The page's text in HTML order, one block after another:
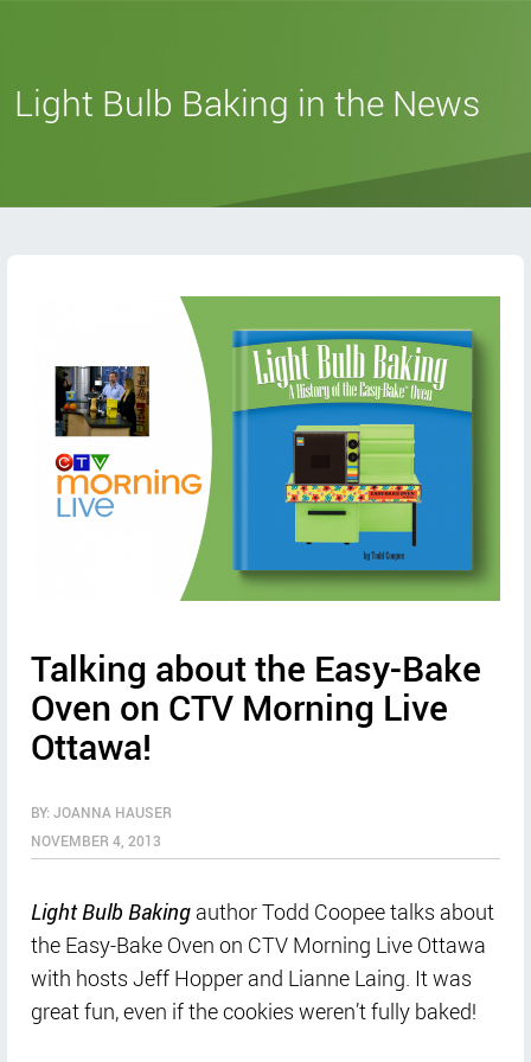
Light Bulb Baking in the News
Talking about the Easy-Bake
Oven on CTV Morning Live
Ottawa!
BY: JOANNA HAUSER
NOVEMBER 4, 2013
Light Bulb Baking author Todd Coopee talks about
the Easy-Bake Oven on CTV Morning Live Ottawa
with hosts Jeff Hopper and Lianne Laing. It was
great fun, even if the cookies weren’t fully baked!